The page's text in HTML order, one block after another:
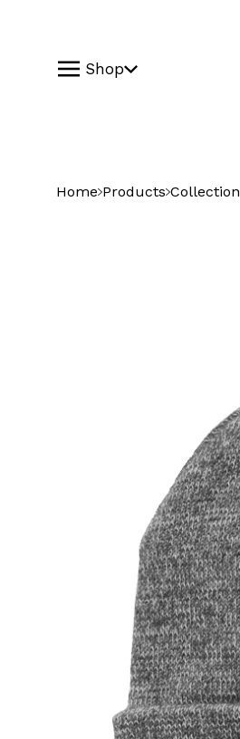
Shop
Home Products Collection